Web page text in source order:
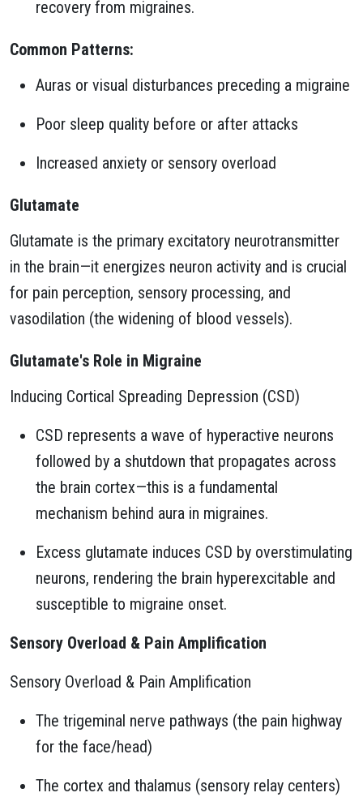
recovery from migraines.
Common Patterns:
Auras or visual disturbances preceding a migraine
Poor sleep quality before or after attacks
Increased anxiety or sensory overload
Glutamate
Glutamate is the primary excitatory neurotransmitter
in the brain—it energizes neuron activity and is crucial
for pain perception, sensory processing, and
vasodilation (the widening of blood vessels).
Glutamate's Role in Migraine
Inducing Cortical Spreading Depression (CSD)
CSD represents a wave of hyperactive neurons
followed by a shutdown that propagates across
the brain cortex—this is a fundamental
mechanism behind aura in migraines.
Excess glutamate induces CSD by overstimulating
neurons, rendering the brain hyperexcitable and
susceptible to migraine onset.
Sensory Overload & Pain Amplification
Sensory Overload & Pain Amplification
The trigeminal nerve pathways (the pain highway
for the face/head)
The cortex and thalamus (sensory relay centers)